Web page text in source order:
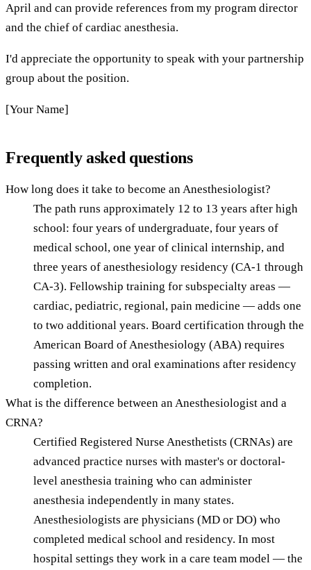
April and can provide references from my program director
and the chief of cardiac anesthesia.
I'd appreciate the opportunity to speak with your partnership
group about the position.
[Your Name]
Frequently asked questions
How long does it take to become an Anesthesiologist?
The path runs approximately 12 to 13 years after high
school: four years of undergraduate, four years of
medical school, one year of clinical internship, and
three years of anesthesiology residency (CA-1 through
CA-3). Fellowship training for subspecialty areas —
cardiac, pediatric, regional, pain medicine — adds one
to two additional years. Board certification through the
American Board of Anesthesiology (ABA) requires
passing written and oral examinations after residency
completion.
What is the difference between an Anesthesiologist and a
CRNA?
Certified Registered Nurse Anesthetists (CRNAs) are
advanced practice nurses with master's or doctoral-
level anesthesia training who can administer
anesthesia independently in many states.
Anesthesiologists are physicians (MD or DO) who
completed medical school and residency. In most
hospital settings they work in a care team model — the